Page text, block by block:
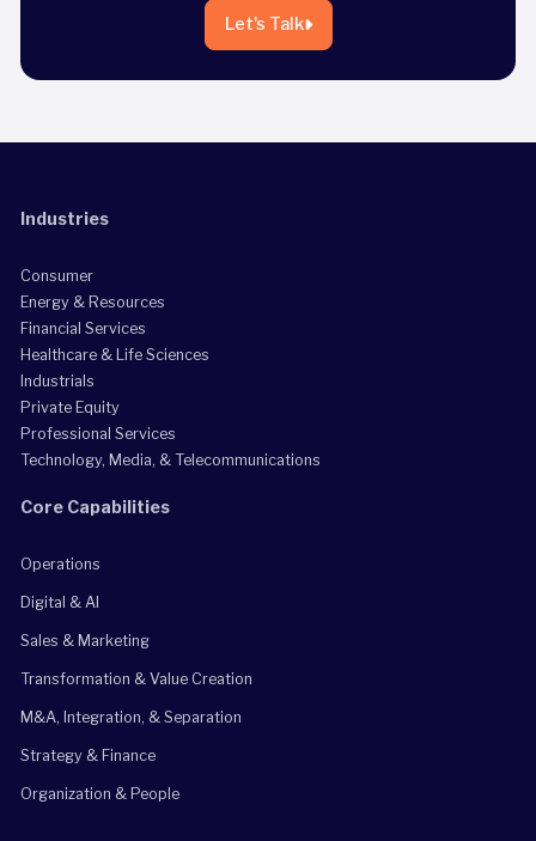
Let's Talk
Industries
Consumer
Energy & Resources
Financial Services
Healthcare & Life Sciences
Industrials
Private Equity
Professional Services
Technology, Media, & Telecommunications
Core Capabilities
Operations
Digital & AI
Sales & Marketing
Transformation & Value Creation
M&A, Integration, & Separation
Strategy & Finance
Organization & People